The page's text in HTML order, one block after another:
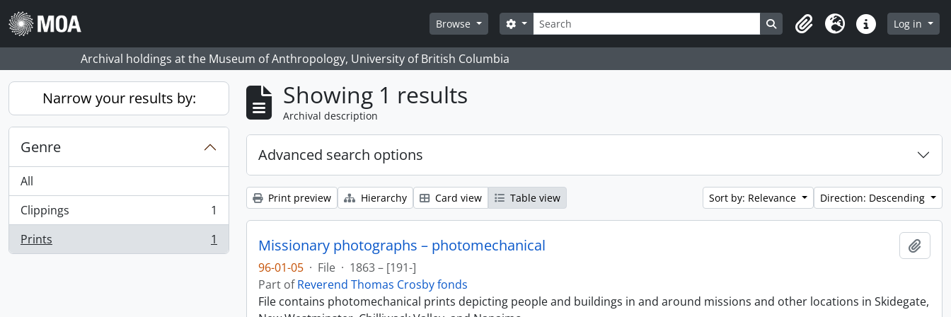
Skip to main content
Browse
Search
Search options Search in browse page
ClipboardLanguageQuick linksLog in
Archival holdings at the Museum of Anthropology, University of British Columbia
Narrow your results by:
Genre
All
Clippings
, 1 results
1
Prints
, 1 results 1
Showing 1 results
Archival description
Advanced search options
Print preview Hierarchy Card view Table view Sort by: Relevance Direction: Descending
Missionary photographs – photomechanical
96-01-05 · File · 1863 – [191-]
Part ofReverend Thomas Crosby fonds
File contains photomechanical prints depicting people and buildings in and around missions and other locations in Skidegate,